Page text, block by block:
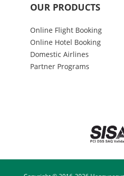
OUR PRODUCTS
Online Flight Booking
Online Hotel Booking
Domestic Airlines
Partner Programs